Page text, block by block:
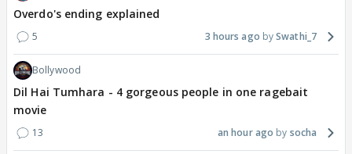
Overdo's ending explained
5 3 hours ago Swathi_7
Bollywood
Dil Hai Tumhara - 4 gorgeous people in one ragebait
movie
13 an hour ago socha